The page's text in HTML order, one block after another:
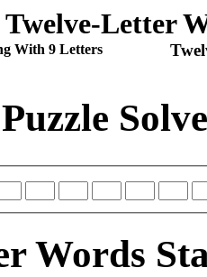
Twelve-Letter
With 9 Letters
Words